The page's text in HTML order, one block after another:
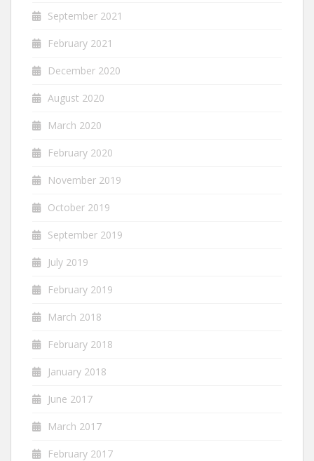
September 2021
February 2021
December 2020
August 2020
March 2020
February 2020
November 2019
October 2019
September 2019
July 2019
February 2019
March 2018
February 2018
January 2018
June 2017
March 2017
February 2017